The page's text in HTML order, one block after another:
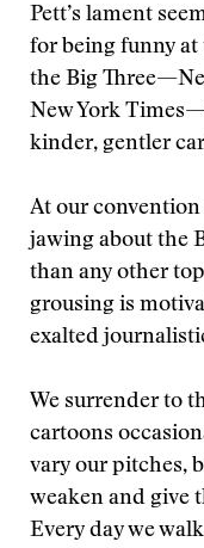
Pett’s lament
for being funny
the Big
New York
kinder, gentler
At our convention
jawing about the
than any other
grousing is
exalted
We surrender to
cartoons
vary our pitches,
weaken and give
Every day we